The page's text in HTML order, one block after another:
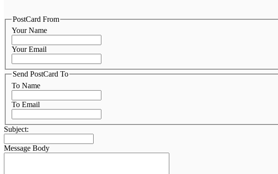
PostCard From
Your Name
Your Email
Send PostCard To
To Name
To Email
Subject:
Message Body